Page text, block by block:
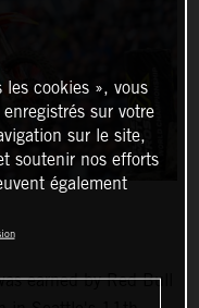
earned by Red Bull
cookies », vous
sur votre
sur le site,
soutenir nos efforts
également